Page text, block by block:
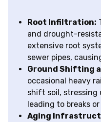
Root Infiltration:
and drought-
extensive root
sewer pipes,
Ground Shifting
occasional heavy
shift soil, stressing
leading to breaks
Aging